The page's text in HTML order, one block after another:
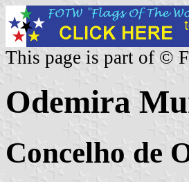
This page is part of ©
Odemira
Concelho de